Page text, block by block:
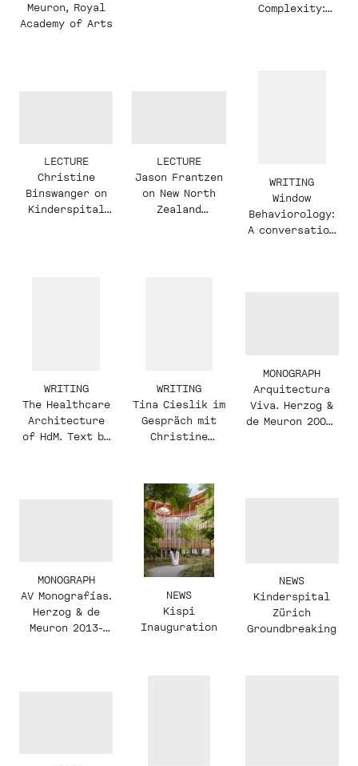
Meuron, Royal
Academy of Arts
Complexity:
LECTURE
Christine
Binswanger on
Kinderspital
LECTURE
Jason Frantzen
on New North
Zealand
WRITING
Window
Behaviorology:
A conversation
WRITING
The Healthcare
Architecture
of HdM. Text by
WRITING
Tina Cieslik im
Gespräch mit
Christine
MONOGRAPH
Arquitectura
Viva. Herzog &
de Meuron 2003-
MONOGRAPH
AV Monografías.
Herzog & de
Meuron 2013-
NEWS
Kispi
Inauguration
NEWS
Kinderspital
Zürich
Groundbreaking